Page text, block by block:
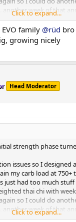
another week of that
in 219.. 3 days of
held pretty close to
i went right up to 223..
abs some
just a bit of
strength push). 445
to do more. Push
from ground to
photos below are 2
log up when I
Click to expand...
family @rüd bro
growing nicely
Head Moderator
strength phase
issues so I designed
my carb load at 750+
just had too much stuff
thai chi with
so I could do
another week of that
Click to expand...